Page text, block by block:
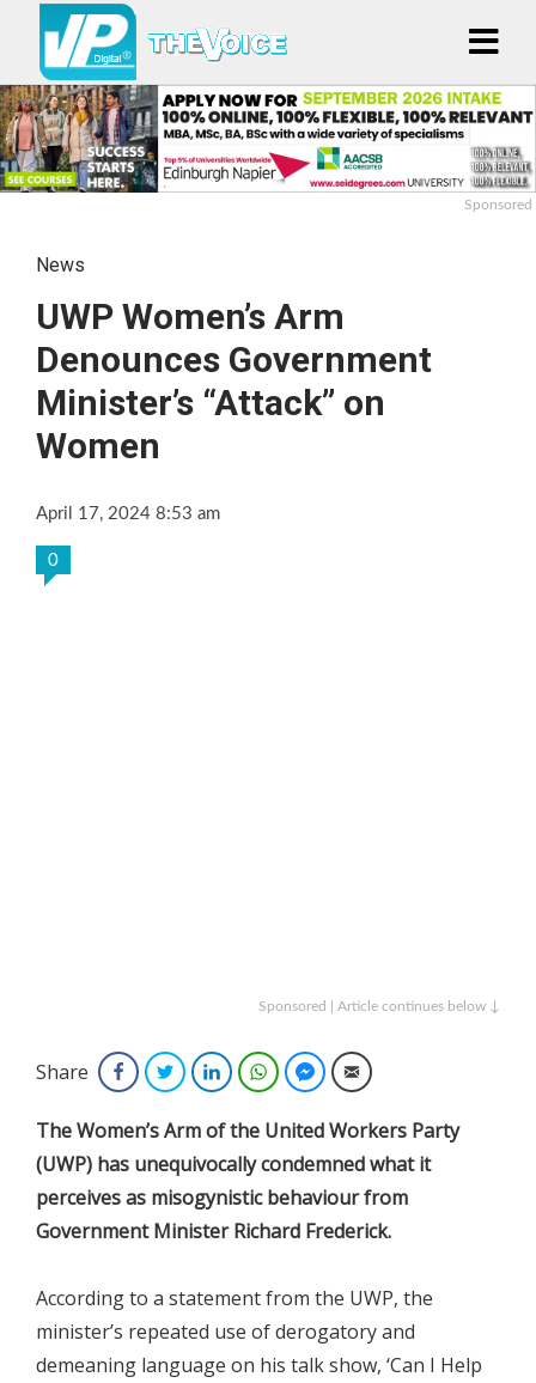
Sponsored
News
UWP Women’s Arm
Denounces Government
Minister’s “Attack” on
Women
April 17, 2024 8:53 am
0
Sponsored | Article continues below ↓
Share FacebookTwitterLinkedInWhatsAppFacebook Messenger
Email
TheWomen’s Arm of the United Workers Party
(UWP) has unequivocally condemned what it
perceives as misogynistic behaviour from
Government Minister Richard Frederick.
According to a statement from the UWP, the
minister’s repeated use of derogatory and
demeaning language on his talk show, ‘Can I Help